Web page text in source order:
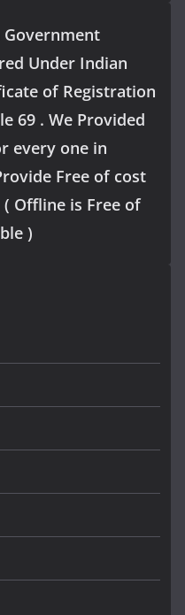
Government
Under Indian
of Registration
69 . We Provided
every one in
Free of cost
Offline is Free of
)